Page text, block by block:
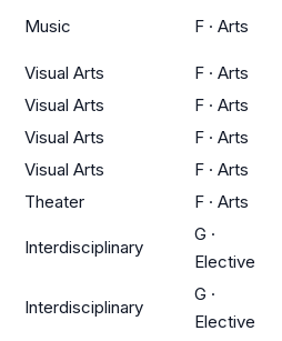
Music F · Arts
Visual Arts F · Arts
Visual Arts F · Arts
Visual Arts F · Arts
Visual Arts F · Arts
Theater F · Arts
Interdisciplinary
G ·
Elective
Interdisciplinary
G ·
Elective